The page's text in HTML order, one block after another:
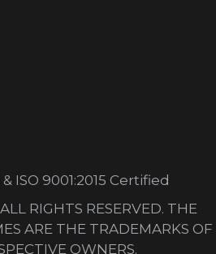
& ISO 9001:2015 Certified
RIGHTS RESERVED. THE
ARE THE TRADEMARKS OF
OWNERS.